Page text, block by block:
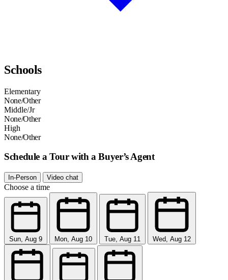
Schools
Elementary
None/Other
Middle/Jr
None/Other
High
None/Other
Schedule a Tour with a Buyer’s Agent
In-Person Video chat
Choose a time
Sun, Aug 9 Mon, Aug 10 Tue, Aug 11 Wed, Aug 12